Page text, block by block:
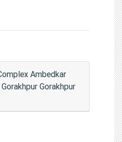
Ambedkar
Gorakhpur